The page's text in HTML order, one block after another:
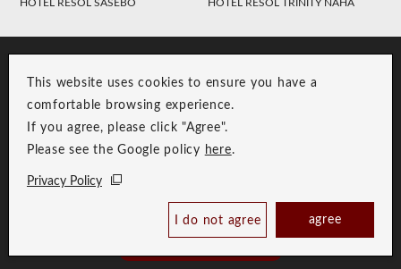
Book Now
This website uses cookies to ensure you have a
comfortable browsing experience.
If you agree, please click "Agree".
Please see the Google policy here.
Privacy Policy
I do not agree agree
HOTEL RESOL SASEBO HOTEL RESOL TRINITY NAHA
Group Privacy Policy
Copyright © RESOL HOLDINGS CO., LTD. All Rights Reserved.